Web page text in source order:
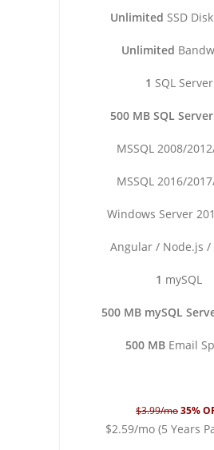
Unlimited SSD
Unlimited
1 SQL Server
500 MB SQL
MSSQL 2008/
MSSQL 2016/
Windows Server
Angular / Node.js /
1 mySQL
500 MB mySQL
500 MBEmail
$3.99/mo35%
$2.59/mo (5 Years